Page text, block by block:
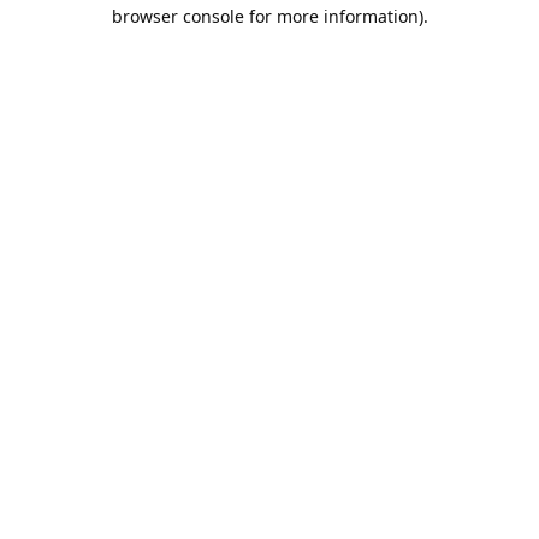
browser console for more information).